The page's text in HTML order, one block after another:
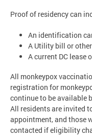
Proof of residency can
An identification
A Utility bill or
A current DC lease
All monkeypox
registration for
continue to be available
All residents are invited
appointment, and those
contacted if eligibility